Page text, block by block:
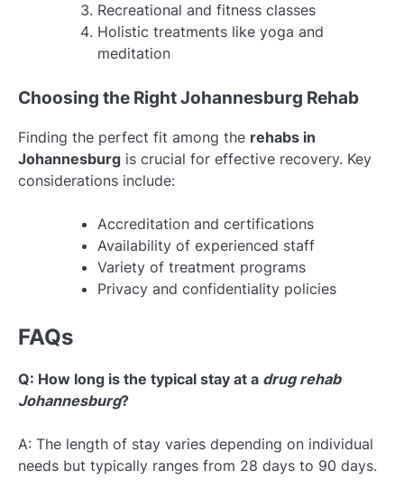
Recreational and fitness classes
Holistic treatments like yoga and
meditation
Choosing the Right Johannesburg Rehab
Finding the perfect fit among the rehabs in
Johannesburg is crucial for effective recovery. Key
considerations include:
Accreditation and certifications
Availability of experienced staff
Variety of treatment programs
Privacy and confidentiality policies
FAQs
Q: How long is the typical stay at a drug rehab
Johannesburg?
A: The length of stay varies depending on individual
needs but typically ranges from 28 days to 90 days.